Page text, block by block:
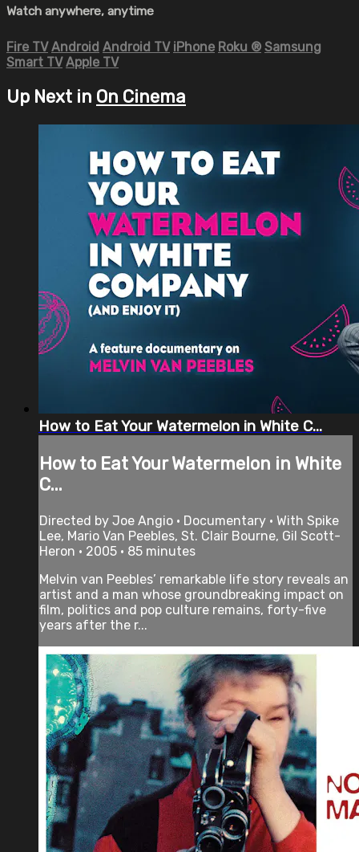
Watch anywhere, anytime
Fire TV Android Android TV iPhone Roku ® Samsung
Smart TV Apple TV
Up Next in On Cinema
How to Eat Your Watermelon in White C...
How to Eat Your Watermelon in White
C...
Directed by Joe Angio • Documentary • With Spike
Lee, Mario Van Peebles, St. Clair Bourne, Gil Scott-
Heron • 2005 • 85 minutes
Melvin van Peebles’ remarkable life story reveals an
artist and a man whose groundbreaking impact on
film, politics and pop culture remains, forty-five
years after the r...